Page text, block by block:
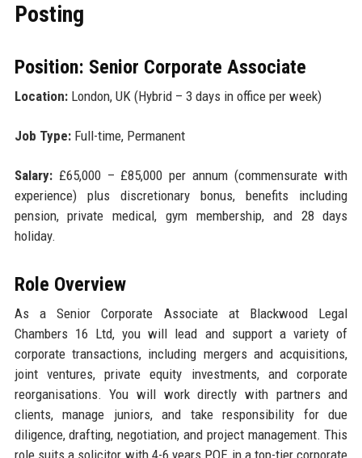
Posting
Position: Senior Corporate Associate
Location:London, UK (Hybrid – 3 days in office per week)
Job Type:Full-time, Permanent
Salary:£65,000 – £85,000 per annum (commensurate with
experience) plus discretionary bonus, benefits including
pension, private medical, gym membership, and 28 days
holiday.
Role Overview
As a Senior Corporate Associate at Blackwood Legal
Chambers 16 Ltd, you will lead and support a variety of
corporate transactions, including mergers and acquisitions,
joint ventures, private equity investments, and corporate
reorganisations. You will work directly with partners and
clients, manage juniors, and take responsibility for due
diligence, drafting, negotiation, and project management. This
role suits a solicitor with 4-6 years PQE in a top-tier corporate